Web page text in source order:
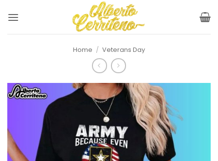
Home / Veterans Day